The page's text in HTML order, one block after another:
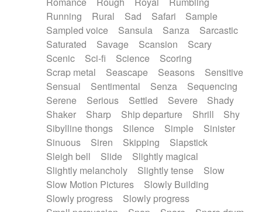
Running
Rural Sad Safari
Sample
Sampled voice
Sansula Sanza
Sarcastic
Saturated
Savage Scansion
Scary
Scenic
Sci-fi Science
Scoring
Scrap metal
Seascape Seasons
Sensitive
Sensual
Sentimental Senza
Sequencing
Serene
Serious Settled Severe
Shady
Shaker
Sharp Ship departure Shrill
Shy
Sibylline thongs
Silence Simple
Sinister
Sinuous
Siren Skipping
Slapstick
Sleigh bell
Slide
Slightly magical
Slightly melancholy
Slightly tense
Slow
Slow Motion Pictures
Slowly Building
Slowly progress
Slowly progress